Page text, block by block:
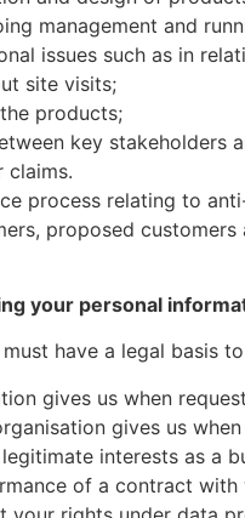
management and
issues such as in
site visits;
products;
key stakeholders
claims.
process relating to
proposed
your personal
have a legal basis
gives us when
gives us
interests as a
of a contract